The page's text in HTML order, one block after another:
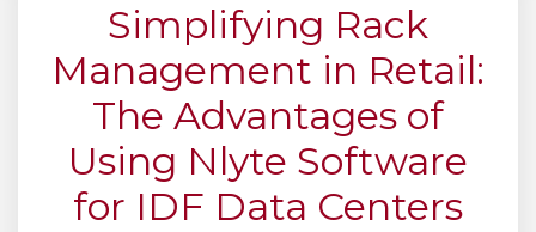
Simplifying Rack
Management in Retail:
The Advantages of
Using Nlyte Software
for IDF Data Centers